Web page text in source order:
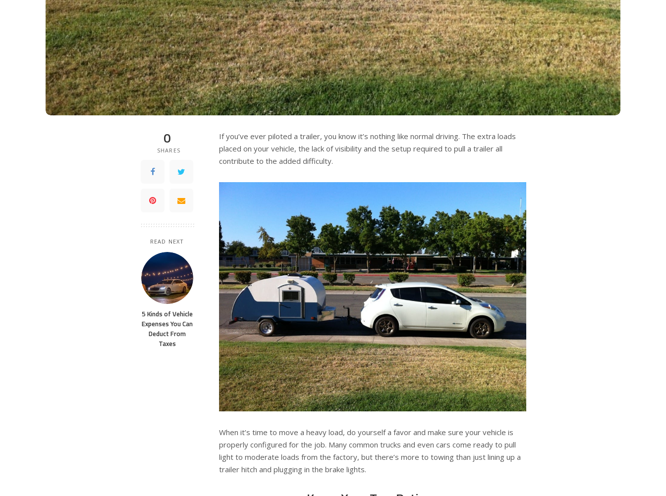
0
SHARES
READ NEXT
5 Kinds of Vehicle
Expenses You Can
Deduct From
Taxes
If you’ve ever piloted a trailer, you know it’s nothing like normal driving. The extra loads
placed on your vehicle, the lack of visibility and the setup required to pull a trailer all
contribute to the added difficulty.
When it’s time to move a heavy load, do yourself a favor and make sure your vehicle is
properly configured for the job. Many common trucks and even cars come ready to pull
light to moderate loads from the factory, but there’s more to towing than just lining up a
trailer hitch and plugging in the brake lights.